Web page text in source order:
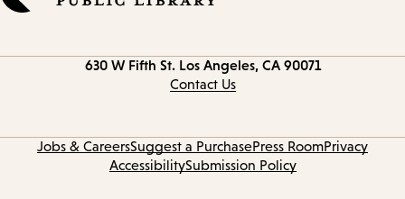
630 W Fifth St. Los Angeles, CA 90071
Contact Us
Jobs & CareersSuggest a PurchasePress RoomPrivacy
AccessibilitySubmission Policy